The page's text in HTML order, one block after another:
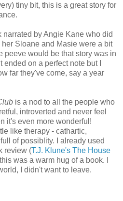
tiny bit, this is a great story for
narrated by Angie Kane who did
Sloane and Masie were a bit
peeve would be that story was in
on a perfect note but I
far they've come, say a year
is a nod to all the people who
introverted and never feel
it's even more wonderful!
like therapy - cathartic,
of possiblity. I already used
review (T.J. Klune's The House
was a warm hug of a book. I
I didn't want to leave.